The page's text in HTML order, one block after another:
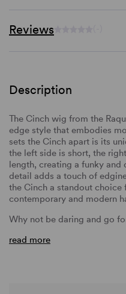
Reviews
Description
The Cinch wig from the
edge style that embodies
sets the Cinch apart is its
the left side is short, the
length, creating a funky
detail adds a touch of
the Cinch a standout choice
contemporary and modern
Why not be daring and go
read more